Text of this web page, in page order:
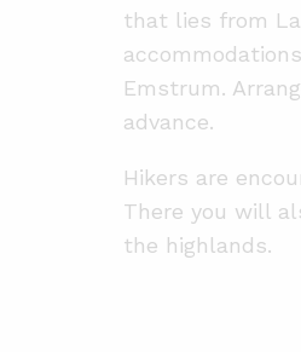
that lies from
Emstrum.
advance.
Hikers are
There you will
the highlands.